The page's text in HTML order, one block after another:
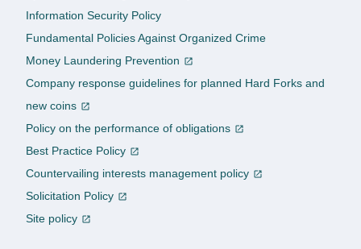
Information Security Policy
Fundamental Policies Against Organized Crime
Money Laundering Prevention
Company response guidelines for planned Hard Forks and
new coins
Policy on the performance of obligations
Best Practice Policy
Countervailing interests management policy
Solicitation Policy
Site policy